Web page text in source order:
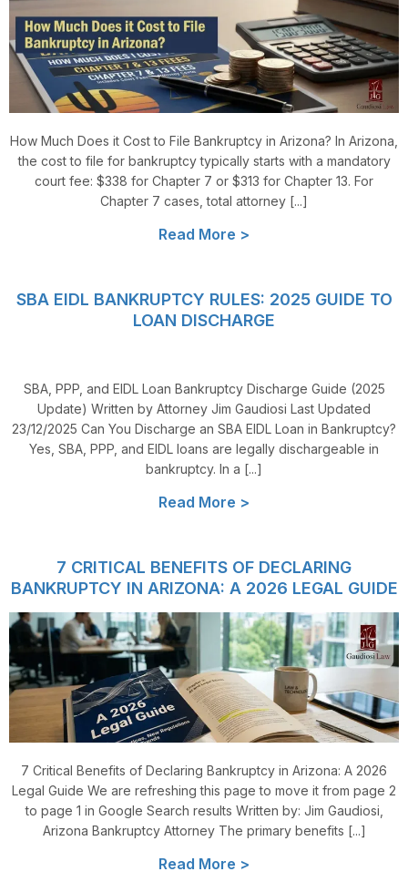
How Much Does it Cost to File Bankruptcy in Arizona? In Arizona,
the cost to file for bankruptcy typically starts with a mandatory
court fee: $338 for Chapter 7 or $313 for Chapter 13. For
Chapter 7 cases, total attorney [...]
Read More >
SBA EIDL BANKRUPTCY RULES: 2025 GUIDE TO
LOAN DISCHARGE
SBA, PPP, and EIDL Loan Bankruptcy Discharge Guide (2025
Update) Written by Attorney Jim Gaudiosi Last Updated
23/12/2025 Can You Discharge an SBA EIDL Loan in Bankruptcy?
Yes, SBA, PPP, and EIDL loans are legally dischargeable in
bankruptcy. In a [...]
Read More >
7 CRITICAL BENEFITS OF DECLARING
BANKRUPTCY IN ARIZONA: A 2026 LEGAL GUIDE
7 Critical Benefits of Declaring Bankruptcy in Arizona: A 2026
Legal Guide We are refreshing this page to move it from page 2
to page 1 in Google Search results Written by: Jim Gaudiosi,
Arizona Bankruptcy Attorney The primary benefits [...]
Read More >